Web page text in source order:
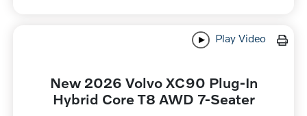
Play Video
New 2026 Volvo XC90 Plug-In
Hybrid Core T8 AWD 7-Seater